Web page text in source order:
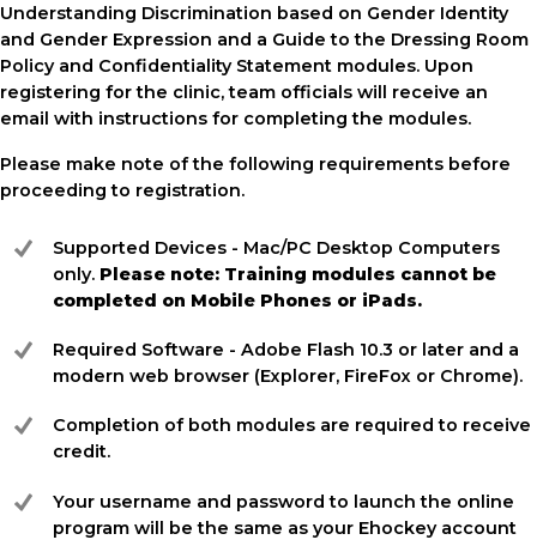
Understanding Discrimination based on Gender Identity
and Gender Expression and a Guide to the Dressing Room
Policy and Confidentiality Statement modules. Upon
registering for the clinic, team officials will receive an
email with instructions for completing the modules.
Please make note of the following requirements before
proceeding to registration.
Supported Devices - Mac/PC Desktop Computers
only. Please note: Training modules cannot be
completed on Mobile Phones or iPads.
Required Software - Adobe Flash 10.3 or later and a
modern web browser (Explorer, FireFox or Chrome).
Completion of both modules are required to receive
credit.
Your username and password to launch the online
program will be the same as your Ehockey account